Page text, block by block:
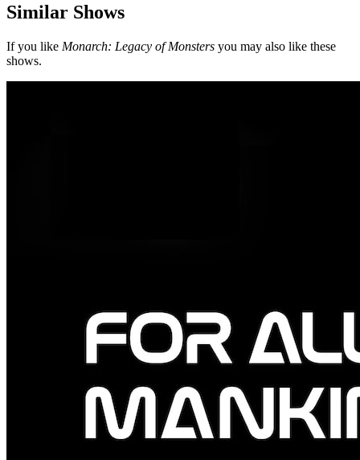
Similar Shows
If you like Monarch: Legacy of Monsters you may also like these
shows.